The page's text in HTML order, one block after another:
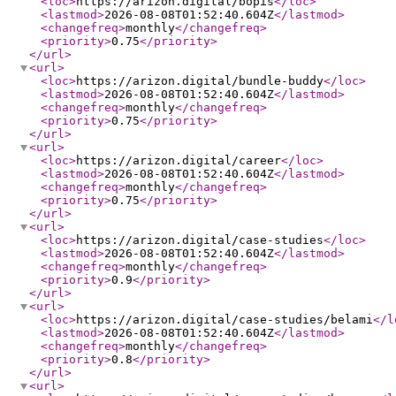
<lastmod>2026-08-08T01:52:40.604Z</lastmod>
<changefreq>monthly</changefreq>
<priority>0.75</priority>
</url>
<url>
<loc>https://arizon.digital/bundle-buddy</loc>
<lastmod>2026-08-08T01:52:40.604Z</lastmod>
<changefreq>monthly</changefreq>
<priority>0.75</priority>
</url>
<url>
<loc>https://arizon.digital/career</loc>
<lastmod>2026-08-08T01:52:40.604Z</lastmod>
<changefreq>monthly</changefreq>
<priority>0.75</priority>
</url>
<url>
<loc>https://arizon.digital/case-studies</loc>
<lastmod>2026-08-08T01:52:40.604Z</lastmod>
<changefreq>monthly</changefreq>
<priority>0.9</priority>
</url>
<url>
<loc>https://arizon.digital/case-studies/belami</
<lastmod>2026-08-08T01:52:40.604Z</lastmod>
<changefreq>monthly</changefreq>
<priority>0.8</priority>
</url>
<url>